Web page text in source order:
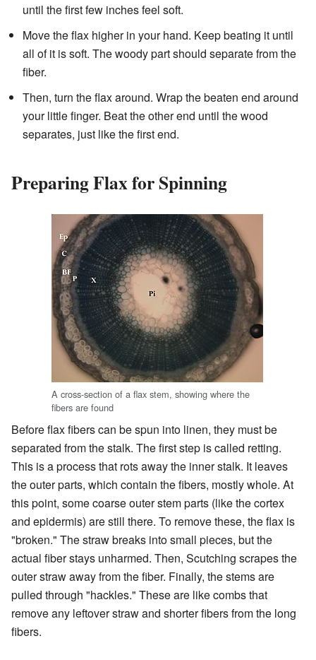
until the first few inches feel soft.
Move the flax higher in your hand. Keep beating it until
all of it is soft. The woody part should separate from the
fiber.
Then, turn the flax around. Wrap the beaten end around
your little finger. Beat the other end until the wood
separates, just like the first end.
Preparing Flax for Spinning
A cross-section of a flax stem, showing where the
fibers are found
Before flax fibers can be spun into linen, they must be
separated from the stalk. The first step is called retting.
This is a process that rots away the inner stalk. It leaves
the outer parts, which contain the fibers, mostly whole. At
this point, some coarse outer stem parts (like the cortex
and epidermis) are still there. To remove these, the flax is
"broken." The straw breaks into small pieces, but the
actual fiber stays unharmed. Then, Scutching scrapes the
outer straw away from the fiber. Finally, the stems are
pulled through "hackles." These are like combs that
remove any leftover straw and shorter fibers from the long
fibers.